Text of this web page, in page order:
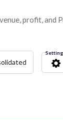
profit, and